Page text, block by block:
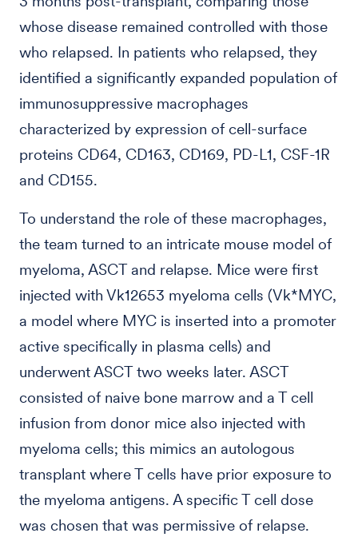
whose disease remained controlled with those
who relapsed. In patients who relapsed, they
identified a significantly expanded population of
immunosuppressive macrophages
characterized by expression of cell-surface
proteins CD64, CD163, CD169, PD-L1, CSF-1R
and CD155.
To understand the role of these macrophages,
the team turned to an intricate mouse model of
myeloma, ASCT and relapse. Mice were first
injected with Vk12653 myeloma cells (Vk*MYC,
a model where MYC is inserted into a promoter
active specifically in plasma cells) and
underwent ASCT two weeks later. ASCT
consisted of naive bone marrow and a T cell
infusion from donor mice also injected with
myeloma cells; this mimics an autologous
transplant where T cells have prior exposure to
the myeloma antigens. A specific T cell dose
was chosen that was permissive of relapse.